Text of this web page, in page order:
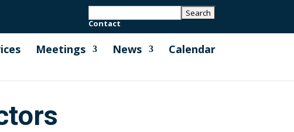
Contact
Meetings News Calendar